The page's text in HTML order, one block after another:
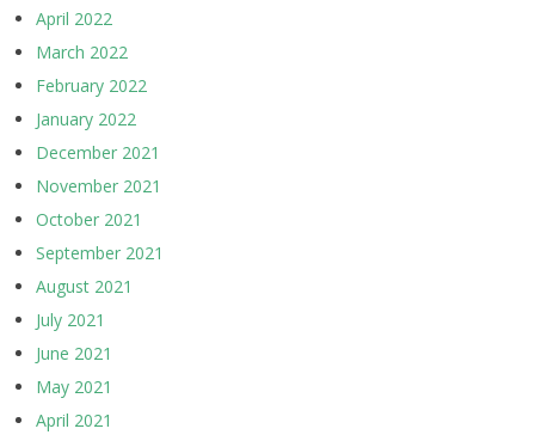
April 2022
March 2022
February 2022
January 2022
December 2021
November 2021
October 2021
September 2021
August 2021
July 2021
June 2021
May 2021
April 2021